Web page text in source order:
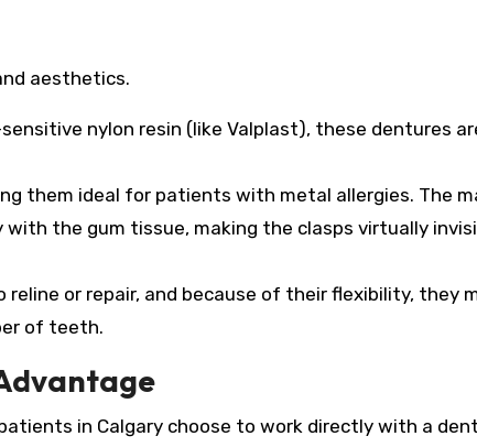
aesthetics.
nylon resin (like Valplast), these dentures
them ideal for patients with metal allergies. The
the gum tissue, making the clasps virtually
reline or repair, and because of their flexibility, they
of teeth.
in Calgary choose to work directly with a